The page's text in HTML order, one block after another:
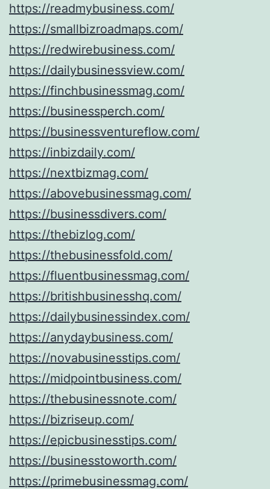
https://readmybusiness.com/
https://smallbizroadmaps.com/
https://redwirebusiness.com/
https://dailybusinessview.com/
https://finchbusinessmag.com/
https://businessperch.com/
https://businessventureflow.com/
https://inbizdaily.com/
https://nextbizmag.com/
https://abovebusinessmag.com/
https://businessdivers.com/
https://thebizlog.com/
https://thebusinessfold.com/
https://fluentbusinessmag.com/
https://britishbusinesshq.com/
https://dailybusinessindex.com/
https://anydaybusiness.com/
https://novabusinesstips.com/
https://midpointbusiness.com/
https://thebusinessnote.com/
https://bizriseup.com/
https://epicbusinesstips.com/
https://businesstoworth.com/
https://primebusinessmag.com/